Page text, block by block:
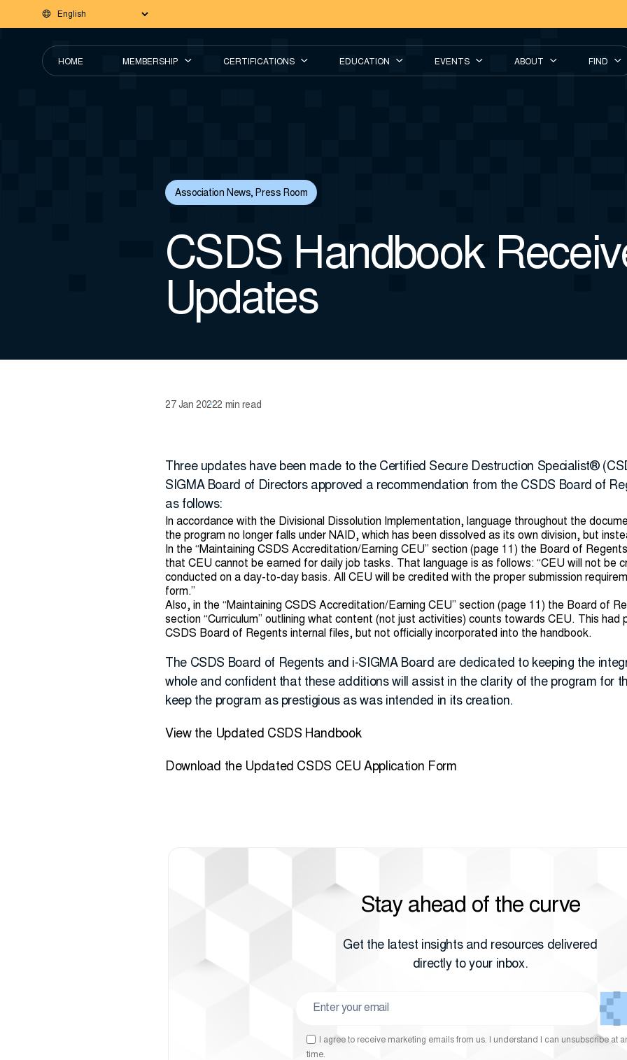
HOME MEMBERSHIP CERTIFICATIONS EDUCATION EVENTS ABOUT FIND
Association News,Press Room
CSDS Handbook
Updates
27 Jan 20222 min read
Three updates have been made to the Certified Secure Destruction Specialist®
SIGMA Board of Directors approved a recommendation from the CSDS Board of
as follows:
In accordance with the Divisional Dissolution Implementation, language throughout the
the program no longer falls under NAID, which has been dissolved as its own division, but
In the “Maintaining CSDS Accreditation/Earning CEU” section (page 11) the Board of
that CEU cannot be earned for daily job tasks. That language is as follows: “CEU will not be
conducted on a day-to-day basis. All CEU will be credited with the proper submission
form.”
Also, in the “Maintaining CSDS Accreditation/Earning CEU” section (page 11) the Board of
section “Curriculum” outlining what content (not just activities) counts towards CEU. This had
CSDS Board of Regents internal files, but not officially incorporated into the handbook.
The CSDS Board of Regents and i-SIGMA Board are dedicated to keeping the
whole and confident that these additions will assist in the clarity of the program for
keep the program as prestigious as was intended in its creation.
View the Updated CSDS Handbook
Download the Updated CSDS CEU Application Form
Stay ahead of the curve
Get the latest insights and resources delivered
directly to your inbox.
I agree to receive marketing emails from us. I understand I can unsubscribe at
time.